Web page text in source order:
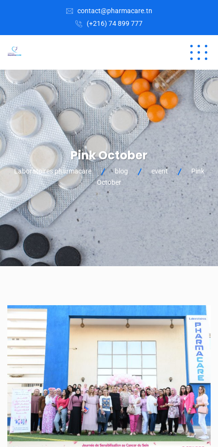
contact@pharmacare.tn
(+216) 74 899 777
Pink October
Laboratoires pharmacare blog event
Pink
October